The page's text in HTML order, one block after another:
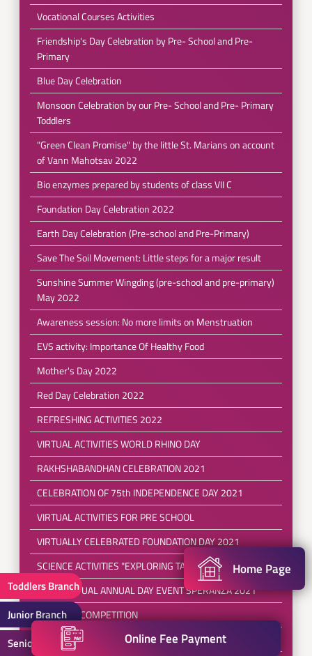
Toddlers Branch
Junior Branch
Senior Branch
Vocational Courses Activities
Friendship's Day Celebration by Pre- School and Pre-
Primary
Blue Day Celebration
Monsoon Celebration by our Pre- School and Pre- Primary
Toddlers
"Green Clean Promise" by the little St. Marians on account
of Vann Mahotsav 2022
Bio enzymes prepared by students of class VII C
Foundation Day Celebration 2022
Earth Day Celebration (Pre-school and Pre-Primary)
Save The Soil Movement: Little steps for a major result
Sunshine Summer Wingding (pre-school and pre-primary)
May 2022
Awareness session: No more limits on Menstruation
EVS activity: Importance Of Healthy Food
Mother's Day 2022
Red Day Celebration 2022
REFRESHING ACTIVITIES 2022
VIRTUAL ACTIVITIES WORLD RHINO DAY
RAKHSHABANDHAN CELEBRATION 2021
CELEBRATION OF 75th INDEPENDENCE DAY 2021
VIRTUAL ACTIVITIES FOR PRE SCHOOL
VIRTUALLY CELEBRATED FOUNDATION DAY 2021
SCIENCE ACTIVITIES "EXPLORING TALENT"
FIRST VIRTUAL ANNUAL DAY EVENT SPERANZA 2021
DRAWING COMPETITION
REPUBLIC DAY CELEBRATION 2021(SPECIAL ASSEMBLY)
Home Page
Online Fee Payment